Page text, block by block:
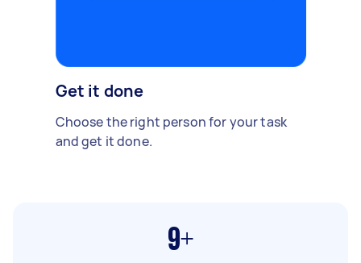
Get it done
Choose the right person for your task
and get it done.
9+